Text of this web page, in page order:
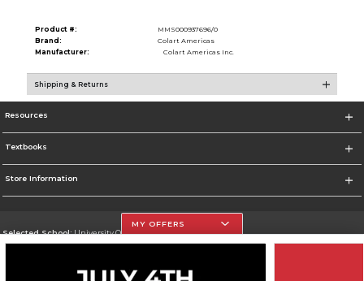
Product #:
MMS000937696/0
Brand:
Colart Americas
Manufacturer:
Colart Americas Inc.
Shipping & Returns
Resources
Textbooks
Store Information
Selected School:University Of The Incarnate Word
MY OFFERS